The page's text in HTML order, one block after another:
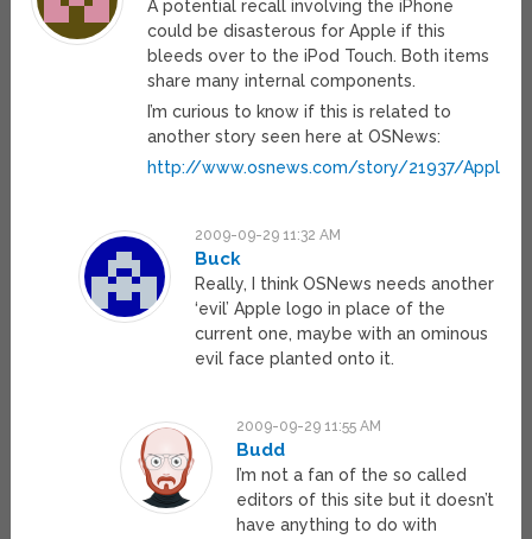
A potential recall involving the iPhone
could be disasterous for Apple if this
bleeds over to the iPod Touch. Both items
share many internal components.
I’m curious to know if this is related to
another story seen here at OSNews:
http://www.osnews.com/story/21937/
2009-09-29 11:32 AM
Buck
Really, I think OSNews needs another
‘evil’ Apple logo in place of the
current one, maybe with an ominous
evil face planted onto it.
2009-09-29 11:55 AM
Budd
I’m not a fan of the so called
editors of this site but it doesn’t
have anything to do with